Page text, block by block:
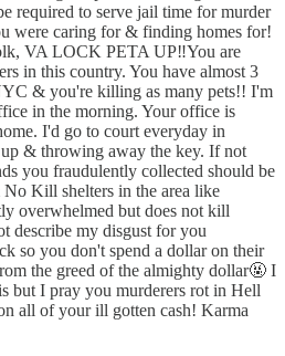
required to serve jail time for murder
were caring for & finding homes for!
VA LOCK PETA UP‼️You are
in this country. You have almost 3
& you're killing as many pets!! I'm
in the morning. Your office is
I'd go to court everyday in
& throwing away the key. If not
you fraudulently collected should be
Kill shelters in the area like
overwhelmed but does not kill
describe my disgust for you
so you don't spend a dollar on their
the greed of the almighty dollar🤬 I
but I pray you murderers rot in Hell
all of your ill gotten cash! Karma